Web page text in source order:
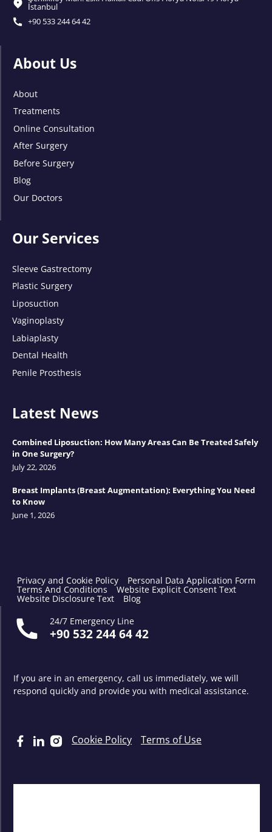
İstanbul
+90 533 244 64 42
About Us
About
Treatments
Online Consultation
After Surgery
Before Surgery
Blog
Our Doctors
Our Services
Sleeve Gastrectomy
Plastic Surgery
Liposuction
Vaginoplasty
Labiaplasty
Dental Health
Penile Prosthesis
Latest News
Combined Liposuction: How Many Areas Can Be Treated Safely
in One Surgery?
July 22, 2026
Breast Implants (Breast Augmentation): Everything You Need
to Know
June 1, 2026
Privacy and Cookie Policy Personal Data Application Form
Terms And Conditions Website Explicit Consent Text
Website Disclosure Text
Blog
24/7 Emergency Line
+90 532 244 64 42
If you are in an emergency, call us immediately, we will
respond quickly and provide you with medical assistance.
Cookie Policy Terms of Use